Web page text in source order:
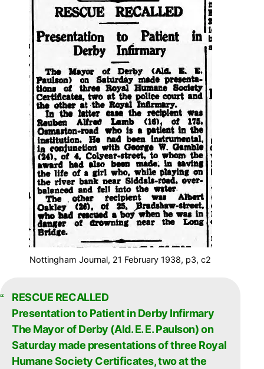
Nottingham Journal, 21 February 1938, p3, c2
RESCUE RECALLED
Presentation to Patient in Derby Infirmary
The Mayor of Derby (Ald. E. E. Paulson) on
Saturday made presentations of three Royal
Humane Society Certificates, two at the